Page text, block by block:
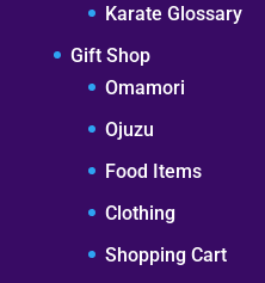
Karate Glossary
Gift Shop
Omamori
Ojuzu
Food Items
Clothing
Shopping Cart